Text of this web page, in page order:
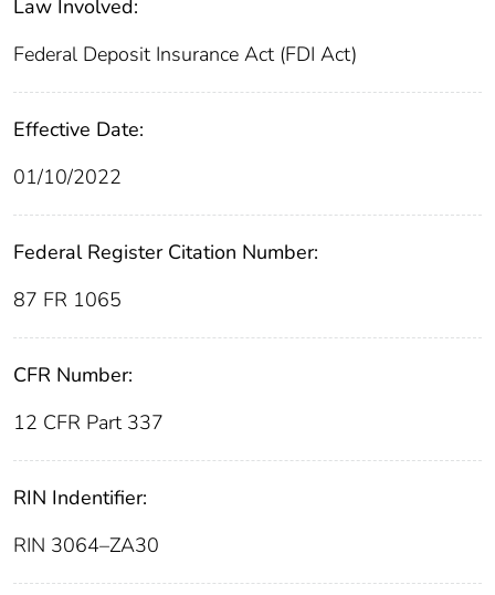
Law Involved:
Federal Deposit Insurance Act (FDI Act)
Effective Date:
01/10/2022
Federal Register Citation Number:
87 FR 1065
CFR Number:
12 CFR Part 337
RIN Indentifier:
RIN 3064–ZA30